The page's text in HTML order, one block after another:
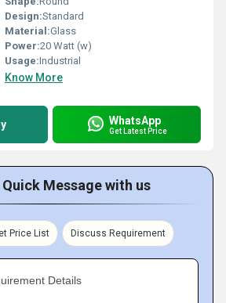
Design:Standard
Material:Glass
Power:20 Watt (w)
Usage:Industrial
Know More
WhatsApp
Get Latest Price
Quick Message with us
Price List Discuss Requirement
Details